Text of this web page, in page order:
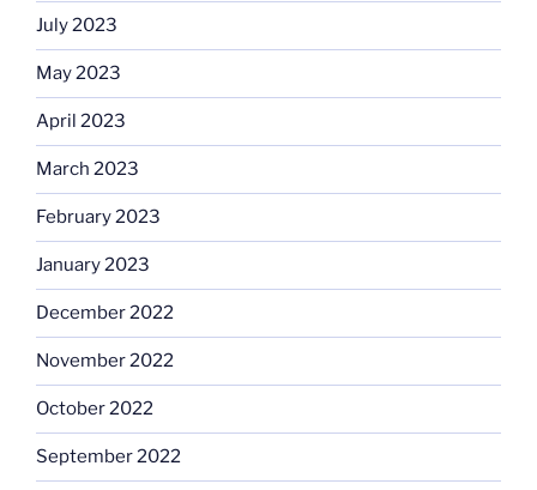
July 2023
May 2023
April 2023
March 2023
February 2023
January 2023
December 2022
November 2022
October 2022
September 2022